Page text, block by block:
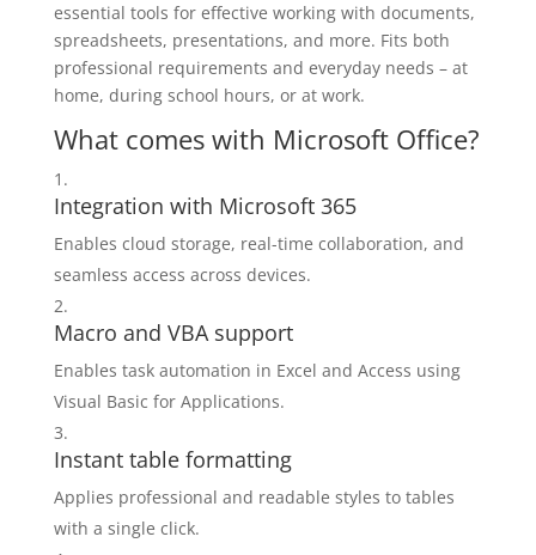
essential tools for effective working with documents,
spreadsheets, presentations, and more. Fits both
professional requirements and everyday needs – at
home, during school hours, or at work.
What comes with Microsoft Office?
Integration with Microsoft 365
Enables cloud storage, real-time collaboration, and
seamless access across devices.
Macro and VBA support
Enables task automation in Excel and Access using
Visual Basic for Applications.
Instant table formatting
Applies professional and readable styles to tables
with a single click.